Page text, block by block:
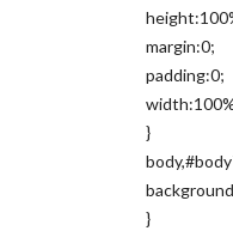
margin:0;
padding:0;
}
}